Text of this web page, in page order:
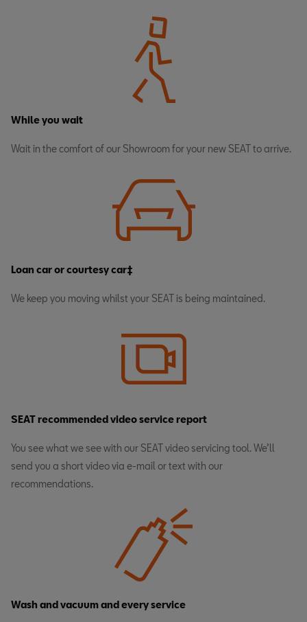
While you wait
Wait in the comfort of our Showroom for your new SEAT to arrive.
Loan car or courtesy car‡
We keep you moving whilst your SEAT is being maintained.
SEAT recommended video service report
You see what we see with our SEAT video servicing tool. We’ll
send you a short video via e-mail or text with our
recommendations.
Wash and vacuum and every service